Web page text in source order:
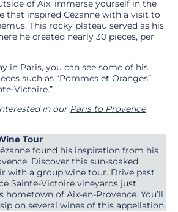
of Aix, immerse yourself in the
that inspired Cézanne with a visit to
This rocky plateau served as his
he created nearly 30 pieces, per
in Paris, you can see some of his
such as “Pommes et Oranges”
Victoire.”
in our Paris to Provence
Tour
found his inspiration from his
Discover this sun-soaked
with a group wine tour. Drive past
Sainte-Victoire vineyards just
hometown of Aix-en-Provence. You’ll
on several wines of this appellation.